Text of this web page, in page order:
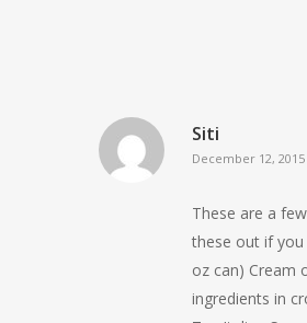
Siti
December 12,
These are a
these out if you
oz can) Cream
ingredients in